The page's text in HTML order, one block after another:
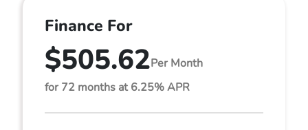
Finance For
$505.62Per Month
for 72 months at 6.25% APR